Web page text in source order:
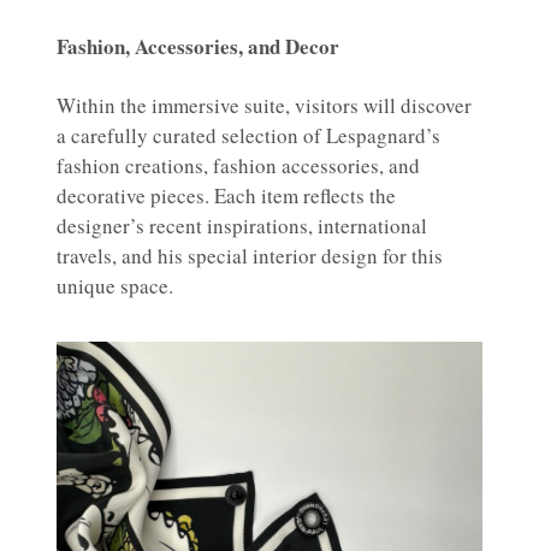
Fashion, Accessories, and Decor
Within the immersive suite, visitors will discover
a carefully curated selection of Lespagnard’s
fashion creations, fashion accessories, and
decorative pieces. Each item reflects the
designer’s recent inspirations, international
travels, and his special interior design for this
unique space.